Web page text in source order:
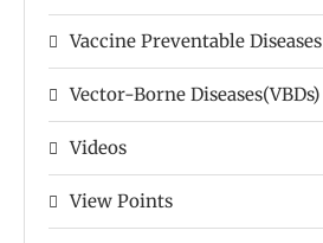
Vaccine Preventable Diseases
Vector-Borne Diseases(VBDs)
Videos
View Points